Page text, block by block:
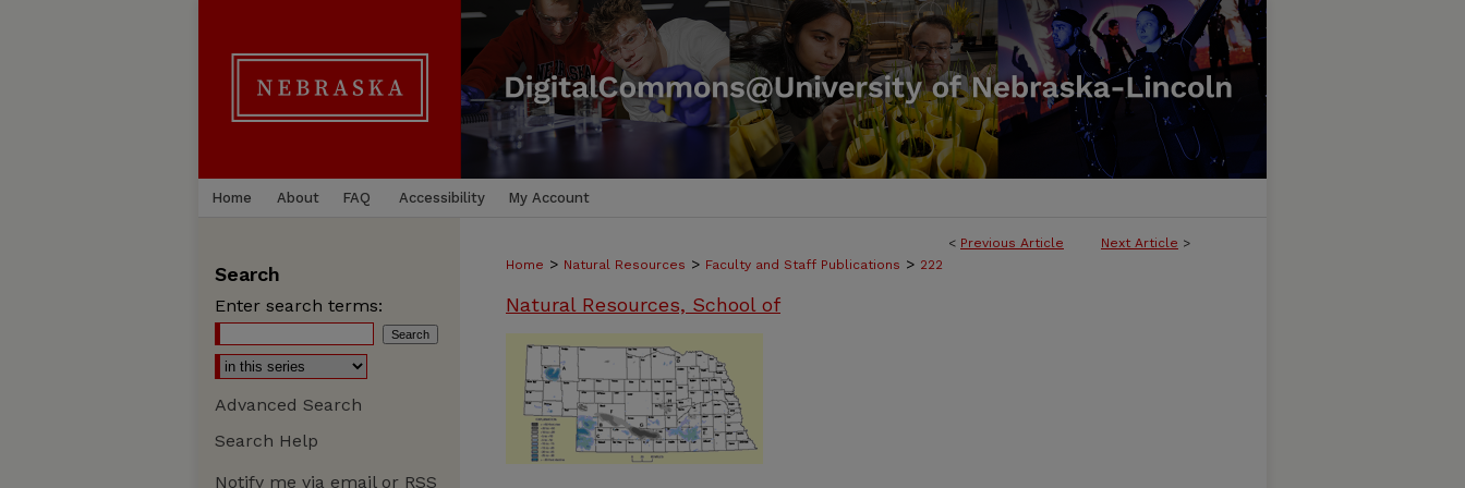
Home About FAQ Accessibility My Account
< Previous Article Next Article >
Home > Natural Resources > Faculty and Staff Publications > 222
Natural Resources, School of
Search
Enter search terms:
Advanced Search
Search Help
Notify me via email or RSS